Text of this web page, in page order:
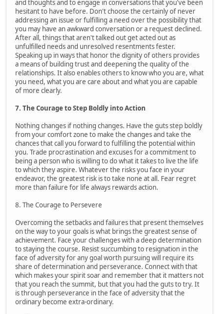
and thoughts and to engage in conversations that you've been
hesitant to have before. Don't choose the certainly of never
addressing an issue or fulfilling a need over the possibility that
you may have an awkward conversation or a request declined.
After all, things that aren't talked out get acted out as
unfulfilled needs and unresolved resentments fester.
Speaking up in ways that honor the dignity of others provides
a means of building trust and deepening the quality of the
relationships. It also enables others to know who you are, what
you need, what you are care about and what you are capable
of more clearly.
7. The Courage to Step Boldly into Action
Nothing changes if nothing changes. Have the guts step boldly
from your comfort zone to make the changes and take the
chances that call you forward to fulfilling the potential within
you. Trade procrastination and excuses for a commitment to
being a person who is willing to do what it takes to live the life
to which they aspire. Whatever the risks you face in your
endeavor, the greatest risk is to take none at all. Fear regret
more than failure for life always rewards action.
8. The Courage to Persevere
Overcoming the setbacks and failures that present themselves
on the way to your goals is what brings the greatest sense of
achievement. Face your challenges with a deep determination
to staying the course. Resist succumbing to resignation in the
face of adversity for any goal worth pursuing will require its
share of determination and perseverance. Connect with that
which makes your spirit soar and remember that it matters not
that you reach the summit, but that you had the guts to try. It
is through perseverance in the face of adversity that the
ordinary become extra-ordinary.